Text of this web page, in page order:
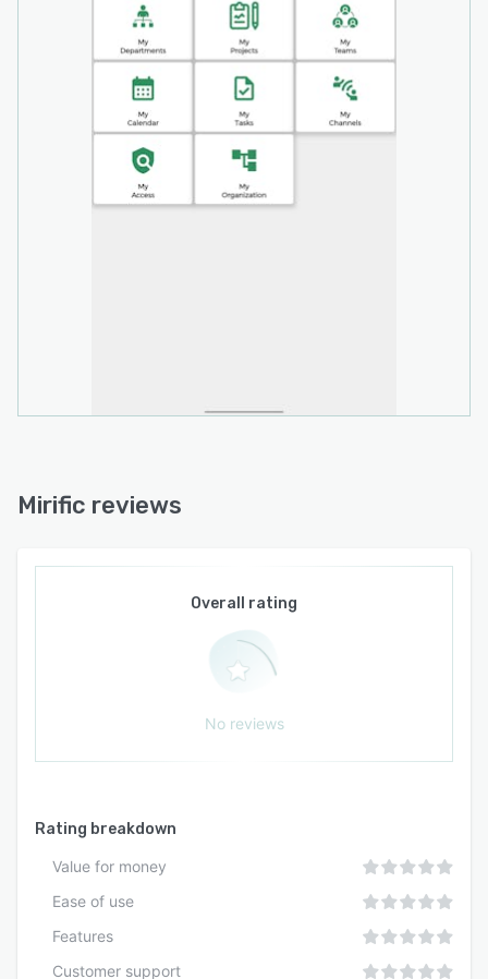
Mirific reviews
Overall rating
No reviews
Rating breakdown
Value for money
Ease of use
Features
Customer support